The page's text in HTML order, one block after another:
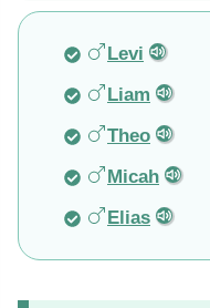
Levi
Liam
Theo
Micah
Elias